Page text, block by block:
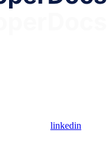
linkedin